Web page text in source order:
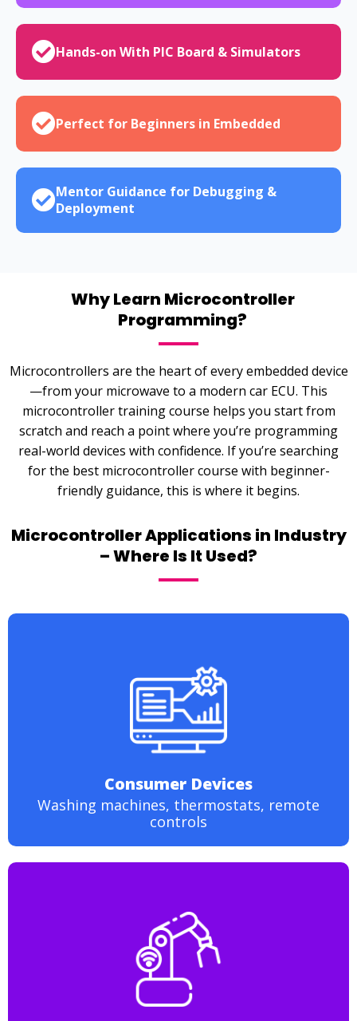
Hands-on With PIC Board & Simulators
Perfect for Beginners in Embedded
Mentor Guidance for Debugging &
Deployment
Why Learn Microcontroller
Programming?
Microcontrollers are the heart of every embedded device
—from your microwave to a modern car ECU. This
microcontroller training course helps you start from
scratch and reach a point where you’re programming
real-world devices with confidence. If you’re searching
for the best microcontroller course with beginner-
friendly guidance, this is where it begins.
Microcontroller Applications in Industry
– Where Is It Used?
Consumer Devices
Washing machines, thermostats, remote
controls